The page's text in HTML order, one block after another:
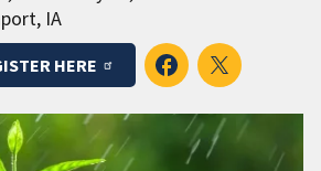
IA
HERE